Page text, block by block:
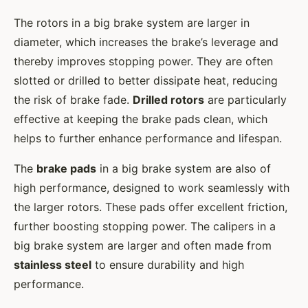
The rotors in a big brake system are larger in
diameter, which increases the brake’s leverage and
thereby improves stopping power. They are often
slotted or drilled to better dissipate heat, reducing
the risk of brake fade. Drilled rotors are particularly
effective at keeping the brake pads clean, which
helps to further enhance performance and lifespan.
The brake pads in a big brake system are also of
high performance, designed to work seamlessly with
the larger rotors. These pads offer excellent friction,
further boosting stopping power. The calipers in a
big brake system are larger and often made from
stainless steel to ensure durability and high
performance.